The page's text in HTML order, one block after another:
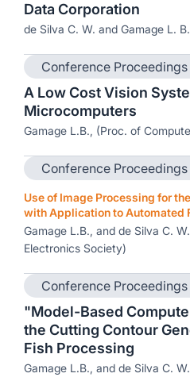
Data Corporation
de Silva C. W. and Gamage L.
Conference Proceedings
A Low Cost Vision
Microcomputers
Gamage L.B., (Proc. of
Conference Proceedings
Use of Image Processing for
with Application to Automated
Gamage L.B., and de Silva C.
Electronics Society)
Conference Proceedings
"Model-Based
the Cutting Contour
Fish Processing
Gamage L.B., and de Silva C.